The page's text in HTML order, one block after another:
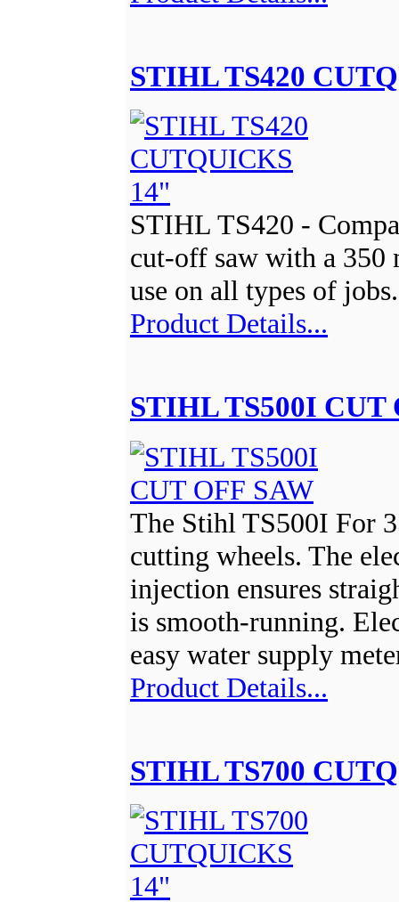
STIHL TS420
STIHL TS420 -
cut-off saw with a
use on all types of
Product Details...
STIHL TS500I CUT
The Stihl TS500I For
cutting wheels. The
injection ensures
is smooth-running.
easy water supply
Product Details...
STIHL TS700